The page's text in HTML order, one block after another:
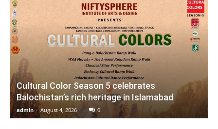
Cultural Color Season 5 celebrates
Balochistan’s rich heritage in Islamabad
admin - August 4, 2026 0